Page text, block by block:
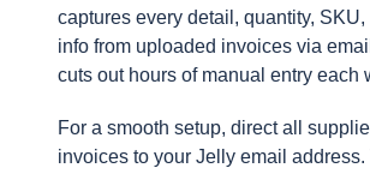
captures every detail, quantity,
info from uploaded invoices via
cuts out hours of manual entry each
For a smooth setup, direct all
invoices to your Jelly email